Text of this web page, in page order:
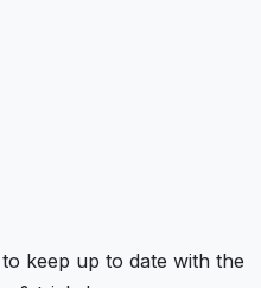
keep up to date with the